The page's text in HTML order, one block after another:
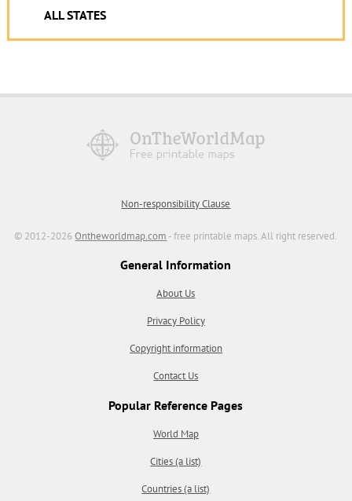
ALL STATES
Non-responsibility Clause
© 2012-2026Ontheworldmap.com - free printable maps. All right reserved.
General Information
About Us
Privacy Policy
Copyright information
Contact Us
Popular Reference Pages
World Map
Cities (a list)
Countries (a list)